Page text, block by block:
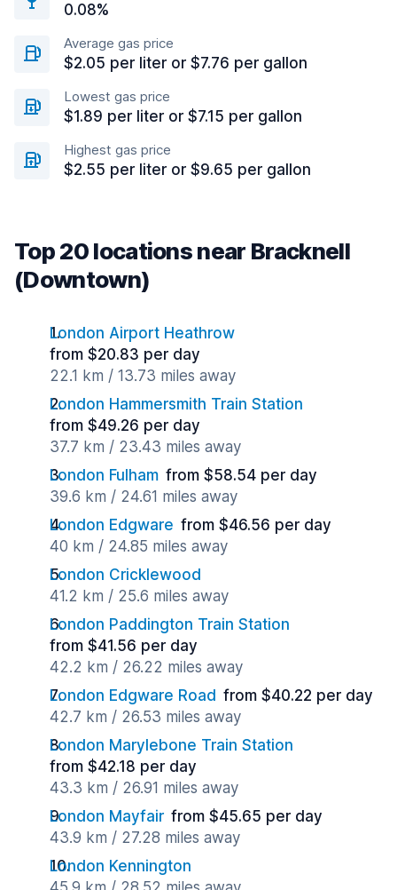
0.08%
Average gas price
$2.05 per liter or $7.76 per gallon
Lowest gas price
$1.89 per liter or $7.15 per gallon
Highest gas price
$2.55 per liter or $9.65 per gallon
Top 20 locations near Bracknell
(Downtown)
London Airport Heathrow
from $20.83 per day
22.1 km / 13.73 miles away
London Hammersmith Train Station
from $49.26 per day
37.7 km / 23.43 miles away
London Fulham from $58.54 per day
39.6 km / 24.61 miles away
London Edgware from $46.56 per day
40 km / 24.85 miles away
London Cricklewood
41.2 km / 25.6 miles away
London Paddington Train Station
from $41.56 per day
42.2 km / 26.22 miles away
London Edgware Road from $40.22 per day
42.7 km / 26.53 miles away
London Marylebone Train Station
from $42.18 per day
43.3 km / 26.91 miles away
London Mayfair from $45.65 per day
43.9 km / 27.28 miles away
London Kennington